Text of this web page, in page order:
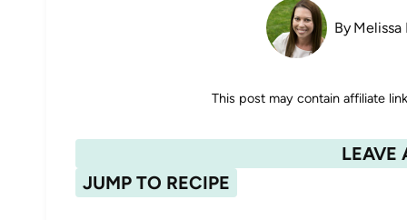
By Melissa
This post may contain affiliate
JUMP TO RECIPE
LEAVE